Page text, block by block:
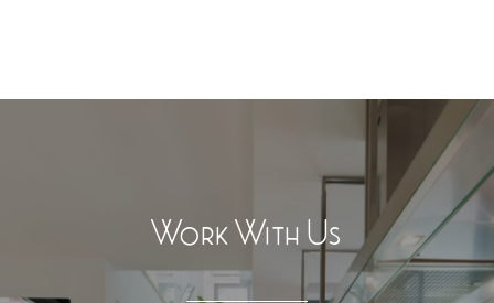
Work With Us